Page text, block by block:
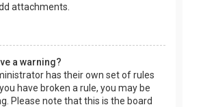
attachments.
a warning?
has their own set of rules
have broken a rule, you may be
Please note that this is the board